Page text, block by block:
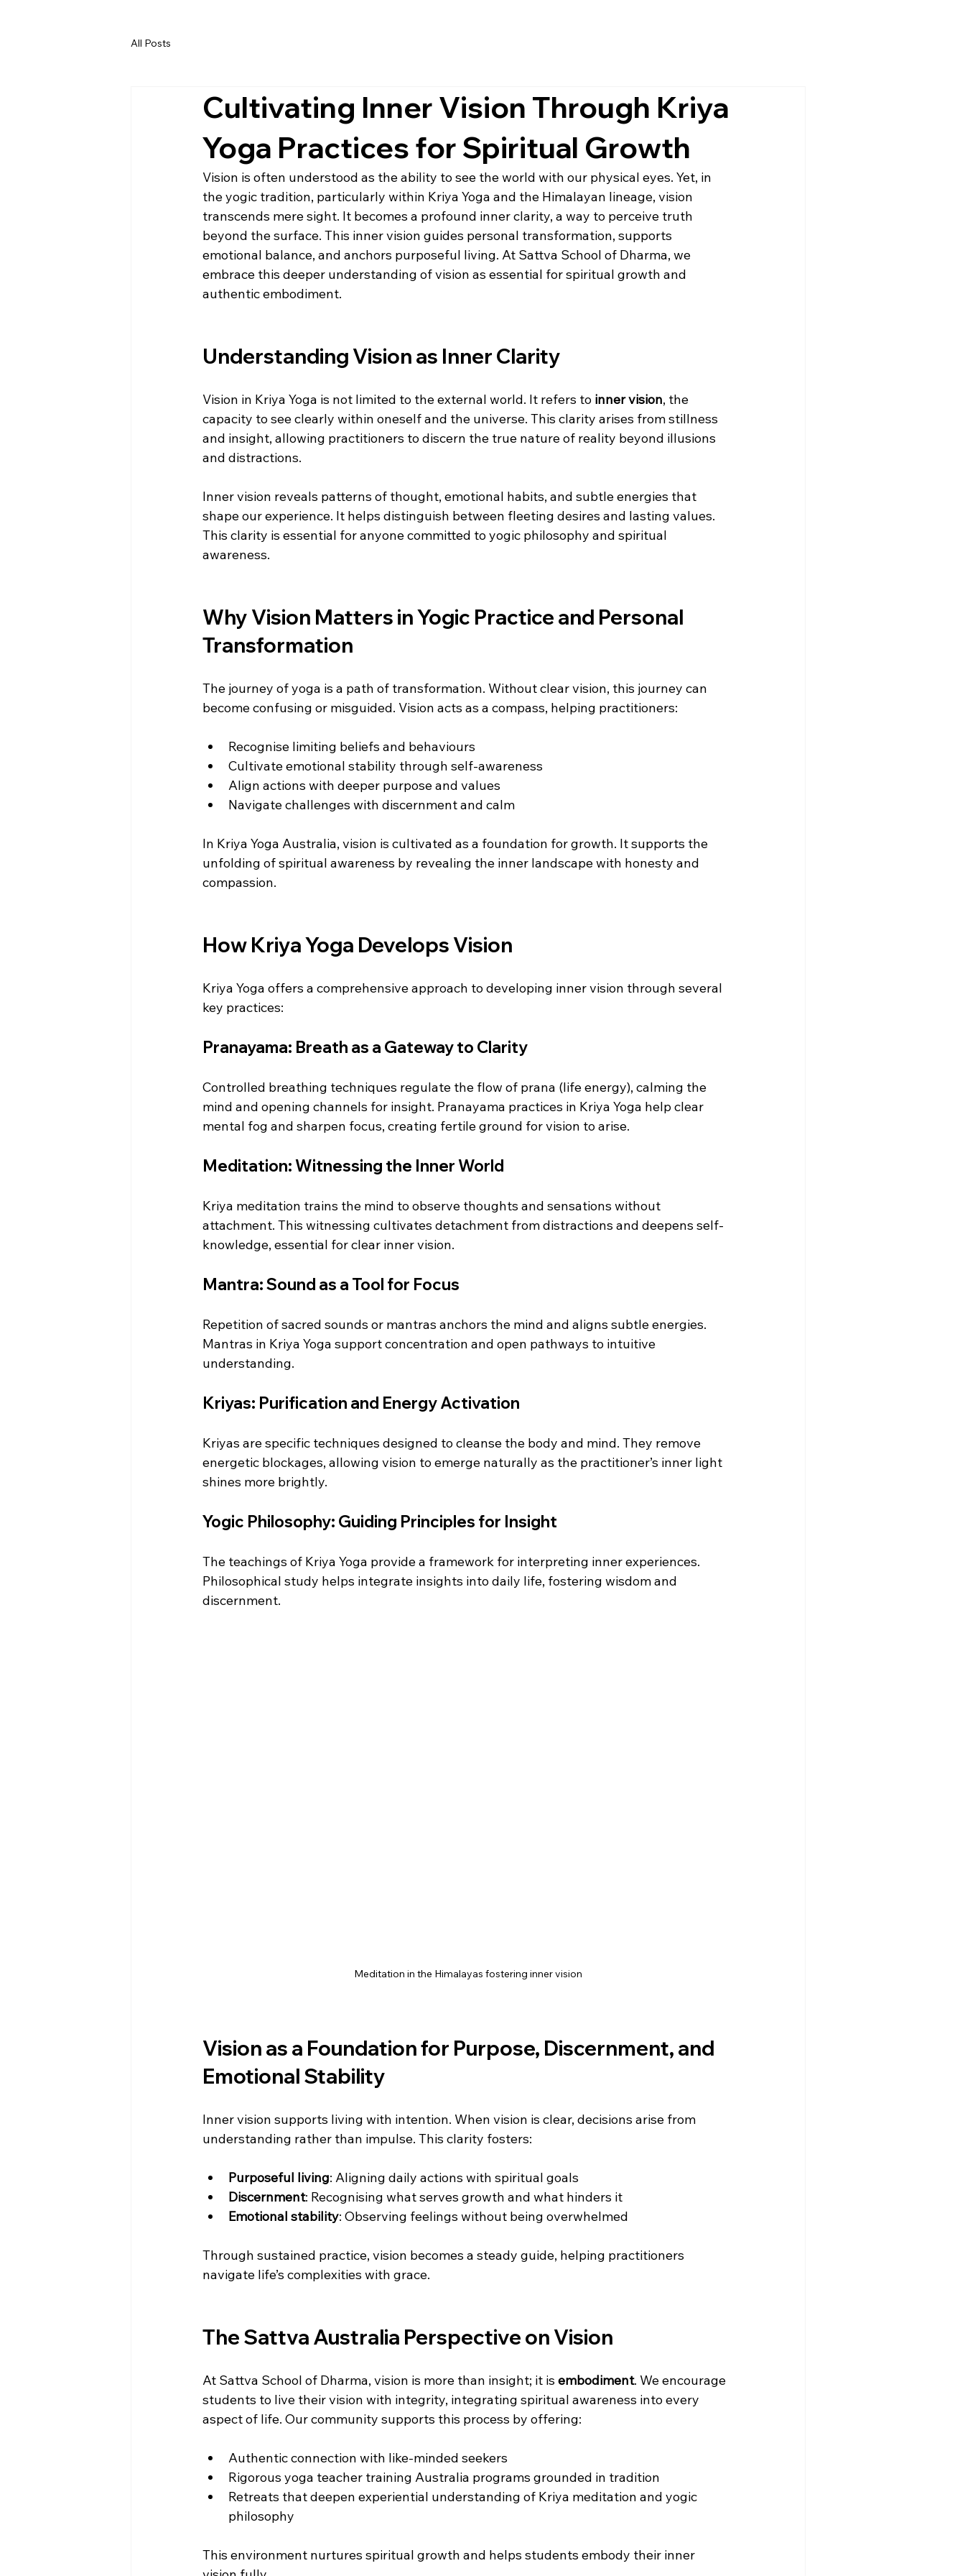
All Posts
Cultivating Inner Vision Through Kriya
Yoga Practices for Spiritual Growth
Vision is often understood as the ability to see the world with our physical eyes. Yet, in
the yogic tradition, particularly within Kriya Yoga and the Himalayan lineage, vision
transcends mere sight. It becomes a profound inner clarity, a way to perceive truth
beyond the surface. This inner vision guides personal transformation, supports
emotional balance, and anchors purposeful living. At Sattva School of Dharma, we
embrace this deeper understanding of vision as essential for spiritual growth and
authentic embodiment.
Understanding Vision as Inner Clarity
Vision in Kriya Yoga is not limited to the external world. It refers to inner vision, the
capacity to see clearly within oneself and the universe. This clarity arises from stillness
and insight, allowing practitioners to discern the true nature of reality beyond illusions
and distractions.
Inner vision reveals patterns of thought, emotional habits, and subtle energies that
shape our experience. It helps distinguish between fleeting desires and lasting values.
This clarity is essential for anyone committed to yogic philosophy and spiritual
awareness.
Why Vision Matters in Yogic Practice and Personal
Transformation
The journey of yoga is a path of transformation. Without clear vision, this journey can
become confusing or misguided. Vision acts as a compass, helping practitioners:
Recognise limiting beliefs and behaviours
Cultivate emotional stability through self-awareness
Align actions with deeper purpose and values
Navigate challenges with discernment and calm
In Kriya Yoga Australia, vision is cultivated as a foundation for growth. It supports the
unfolding of spiritual awareness by revealing the inner landscape with honesty and
compassion.
How Kriya Yoga Develops Vision
Kriya Yoga offers a comprehensive approach to developing inner vision through several
key practices:
Pranayama: Breath as a Gateway to Clarity
Controlled breathing techniques regulate the flow of prana (life energy), calming the
mind and opening channels for insight. Pranayama practices in Kriya Yoga help clear
mental fog and sharpen focus, creating fertile ground for vision to arise.
Meditation: Witnessing the Inner World
Kriya meditation trains the mind to observe thoughts and sensations without
attachment. This witnessing cultivates detachment from distractions and deepens self-
knowledge, essential for clear inner vision.
Mantra: Sound as a Tool for Focus
Repetition of sacred sounds or mantras anchors the mind and aligns subtle energies.
Mantras in Kriya Yoga support concentration and open pathways to intuitive
understanding.
Kriyas: Purification and Energy Activation
Kriyas are specific techniques designed to cleanse the body and mind. They remove
energetic blockages, allowing vision to emerge naturally as the practitioner’s inner light
shines more brightly.
Yogic Philosophy: Guiding Principles for Insight
The teachings of Kriya Yoga provide a framework for interpreting inner experiences.
Philosophical study helps integrate insights into daily life, fostering wisdom and
discernment.
Meditation in the Himalayas fostering inner vision
Vision as a Foundation for Purpose, Discernment, and
Emotional Stability
Inner vision supports living with intention. When vision is clear, decisions arise from
understanding rather than impulse. This clarity fosters:
Purposeful living: Aligning daily actions with spiritual goals
Discernment: Recognising what serves growth and what hinders it
Emotional stability: Observing feelings without being overwhelmed
Through sustained practice, vision becomes a steady guide, helping practitioners
navigate life’s complexities with grace.
The Sattva Australia Perspective on Vision
At Sattva School of Dharma, vision is more than insight; it is embodiment. We encourage
students to live their vision with integrity, integrating spiritual awareness into every
aspect of life. Our community supports this process by offering:
Authentic connection with like-minded seekers
Rigorous yoga teacher training Australia programs grounded in tradition
Retreats that deepen experiential understanding of Kriya meditation and yogic
philosophy
This environment nurtures spiritual growth and helps students embody their inner